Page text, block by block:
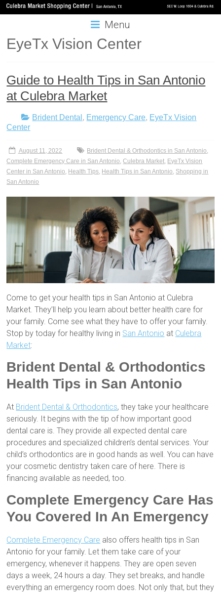
Menu
EyeTx Vision Center
Guide to Health Tips in San Antonio
at Culebra Market
Brident Dental , Emergency Care, EyeTx Vision
Center
August 11, 2022 Brident Dental & Orthodontics in San Antonio
Complete Emergency Care in San Antonio ,Culebra Market EyeTx Vision
Center in San Antonio Health Tips Health Tips in San Antonio Shopping in
San Antonio
Come to get your health tips in San Antonio at Culebra
Market. They’ll help you learn about better health care for
your family. Come see what they have to offer your family.
Stop by today for healthy living in San Antonio at Culebra
Market:
Brident Dental & Orthodontics
Health Tips in San Antonio
At Brident Dental & Orthodontics, they take your healthcare
seriously. It begins with the tip of how important good
dental care is. They provide all expected dental care
procedures and specialized children’s dental services. Your
child’s orthodontics are in good hands as well. You can have
your cosmetic dentistry taken care of here. There is
financing available as needed, too.
Complete Emergency Care Has
You Covered In An Emergency
Complete Emergency Care also offers health tips in San
Antonio for your family. Let them take care of your
emergency, whenever it happens. They are open seven
days a week, 24 hours a day. They set breaks, and handle
everything an emergency room does. Not only that, but they